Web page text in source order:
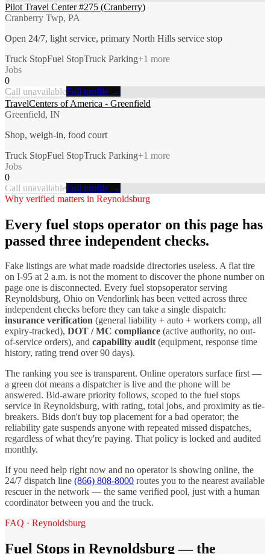
Pilot Travel Center #275 (Cranberry)
Cranberry Twp, PA
Open 24/7, light service, primary North Hills service stop
Truck StopFuel StopTruck Parking+1 more
Jobs
0
Call unavailableFull profile →
TravelCenters of America - Greenfield
Greenfield, IN
Shop, weigh-in, food court
Truck StopFuel StopTruck Parking+1 more
Jobs
0
Call unavailableFull profile →
Why verified matters in Reynoldsburg
Every fuel stops operator on this page has
passed three independent checks.
Fake listings are what made roadside directories useless. A flat tire
on I-95 at 2 a.m. is not the moment to discover the phone number on
page one is disconnected. Every fuel stopsoperator serving
Reynoldsburg, Ohio on Vendorlink has been vetted across three
independent checks before they can take a single dispatch:
insurance verification (general liability + auto + workers comp, all
expiry-tracked), DOT / MC compliance (active authority, no out-
of-service orders), and capability audit(equipment, response time
history, rating trend over 90 days).
The ranking you see is transparent. Online operators surface first —
a green dot means a dispatcher is live and the phone will be
answered. Bid-aware priority follows, scoped to the fuel stops
service in Reynoldsburg, with rating, total jobs, and proximity as tie-
breakers. Bids don't buy top placement for a bad operator; the
reliability gate suspends anyone with repeated missed dispatches,
regardless of what they're paying. That policy is locked and audited
monthly.
If you need help right now and no operator is showing online, the
24/7 dispatch line (866) 808-8000 routes you to the nearest available
rescuer in the network — the same verified pool, just with a human
coordinator between you and the truck.
FAQ · Reynoldsburg
Fuel Stops in Reynoldsburg— the